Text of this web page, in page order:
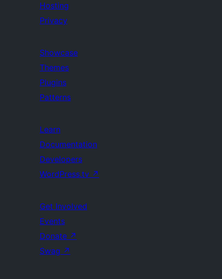
Hosting
Privacy
Showcase
Themes
Plugins
Patterns
Learn
Documentation
Developers
WordPress.tv ↗
Get Involved
Events
Donate ↗
Swag ↗